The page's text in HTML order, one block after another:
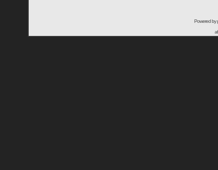
Powered by